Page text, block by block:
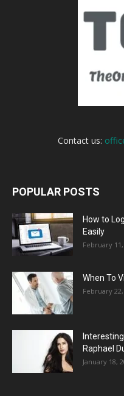
Contact us:
POPULAR POSTS
How to
Easily
February 11,
When To
February 22,
Raphael
January 18,